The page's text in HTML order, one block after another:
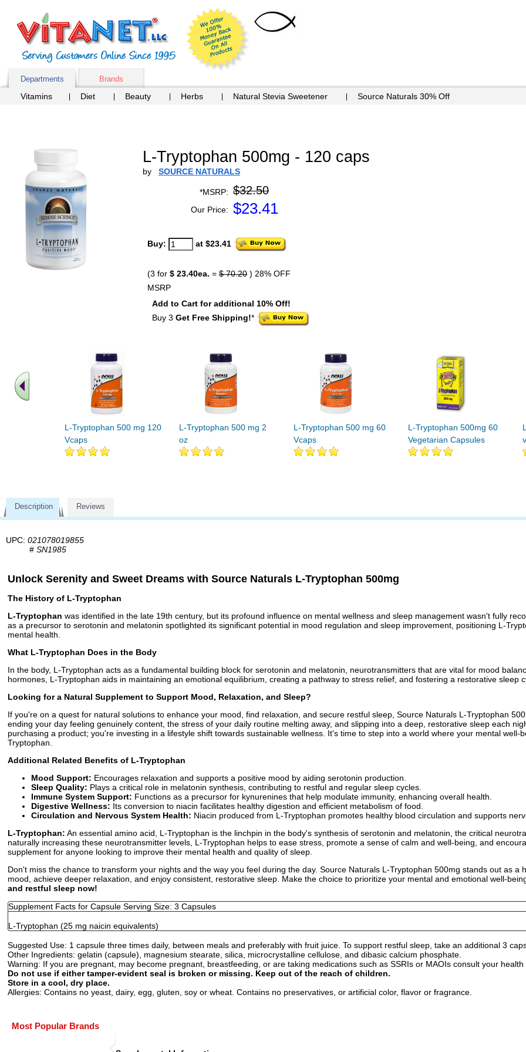
Departments Brands
Vitamins Diet Beauty Herbs Natural Stevia Sweetener Source Naturals 30% Off
L-Tryptophan 500mg - 120 caps
by SOURCE NATURALS
*MSRP: $32.50
Our Price: $23.41
Buy: at $23.41
(3 for $ 23.40ea. = $ 70.20 ) 28% OFF
MSRP
Add to Cart for additional 10% Off!
Buy 3 Get Free Shipping!*
L-Tryptophan 500 mg 120
Vcaps
L-Tryptophan 500 mg 2
oz
L-Tryptophan 500 mg 60
Vcaps
L-Tryptophan 500mg 60
Vegetarian Capsules
Description Reviews
UPC: 021078019855
# SN1985
Unlock Serenity and Sweet Dreams with Source Naturals L-Tryptophan 500mg
The History of L-Tryptophan
L-Tryptophan was identified in the late 19th century, but its profound influence on mental wellness and sleep management wasn't fully
as a precursor to serotonin and melatonin spotlighted its significant potential in mood regulation and sleep improvement, positioning L-
mental health.
What L-Tryptophan Does in the Body
In the body, L-Tryptophan acts as a fundamental building block for serotonin and melatonin, neurotransmitters that are vital for mood
hormones, L-Tryptophan aids in maintaining an emotional equilibrium, creating a pathway to stress relief, and fostering a restorative sleep
Looking for a Natural Supplement to Support Mood, Relaxation, and Sleep?
If you're on a quest for natural solutions to enhance your mood, find relaxation, and secure restful sleep, Source Naturals L-Tryptophan
ending your day feeling genuinely content, the stress of your daily routine melting away, and slipping into a deep, restorative sleep each
purchasing a product; you're investing in a lifestyle shift towards sustainable wellness. It's time to step into a world where your mental
Tryptophan.
Additional Related Benefits of L-Tryptophan
Mood Support: Encourages relaxation and supports a positive mood by aiding serotonin production.
Sleep Quality: Plays a critical role in melatonin synthesis, contributing to restful and regular sleep cycles.
Immune System Support: Functions as a precursor for kynurenines that help modulate immunity, enhancing overall health.
Digestive Wellness: Its conversion to niacin facilitates healthy digestion and efficient metabolism of food.
Circulation and Nervous System Health: Niacin produced from L-Tryptophan promotes healthy blood circulation and supports
L-Tryptophan: An essential amino acid, L-Tryptophan is the linchpin in the body's synthesis of serotonin and melatonin, the critical
naturally increasing these neurotransmitter levels, L-Tryptophan helps to ease stress, promote a sense of calm and well-being, and
supplement for anyone looking to improve their mental health and quality of sleep.
Don't miss the chance to transform your nights and the way you feel during the day. Source Naturals L-Tryptophan 500mg stands out as
mood, achieve deeper relaxation, and enjoy consistent, restorative sleep. Make the choice to prioritize your mental and emotional well-
and restful sleep now!
Supplement Facts for Capsule Serving Size: 3 Capsules
L-Tryptophan (25 mg naicin equivalents)
Suggested Use: 1 capsule three times daily, between meals and preferably with fruit juice. To support restful sleep, take an additional 3
Other Ingredients: gelatin (capsule), magnesium stearate, silica, microcrystalline cellulose, and dibasic calcium phosphate.
Warning: If you are pregnant, may become pregnant, breastfeeding, or are taking medications such as SSRIs or MAOIs consult your
Do not use if either tamper-evident seal is broken or missing. Keep out of the reach of children.
Store in a cool, dry place.
Allergies: Contains no yeast, dairy, egg, gluten, soy or wheat. Contains no preservatives, or artificial color, flavor or fragrance.
Most Popular Brands